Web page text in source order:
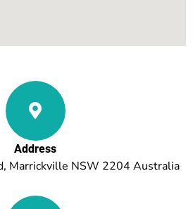
Address
Marrickville NSW 2204 Australia